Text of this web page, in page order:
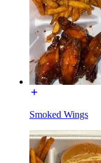
Smoked Wings